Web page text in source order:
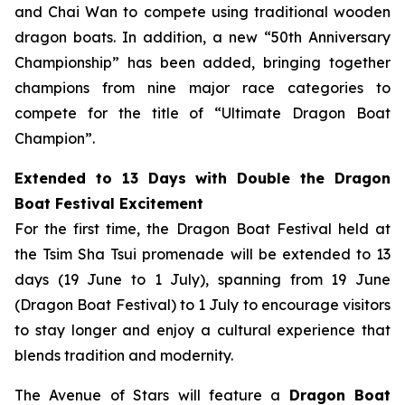
and Chai Wan to compete using traditional wooden
dragon boats. In addition, a new “50th Anniversary
Championship” has been added, bringing together
champions from nine major race categories to
compete for the title of “Ultimate Dragon Boat
Champion”.
Extended to 13 Days with Double the Dragon
Boat Festival Excitement
For the first time, the Dragon Boat Festival held at
the Tsim Sha Tsui promenade will be extended to 13
days (19 June to 1 July), spanning from 19 June
(Dragon Boat Festival) to 1 July to encourage visitors
to stay longer and enjoy a cultural experience that
blends tradition and modernity.
The Avenue of Stars will feature a Dragon Boat